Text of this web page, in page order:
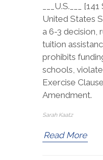
___U.S.___
United States
a 6-3 decision,
tuition
prohibits
schools,
Exercise
Amendment.
Sarah Kaatz
Read More